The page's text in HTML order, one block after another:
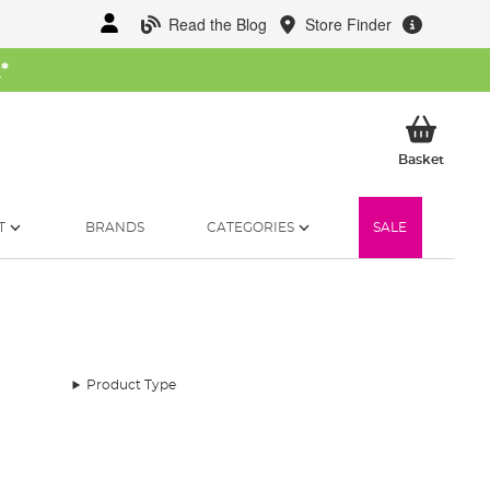
Read the Blog Store Finder
*
BasketMy
BRANDS CATEGORIES SALE
Product Type